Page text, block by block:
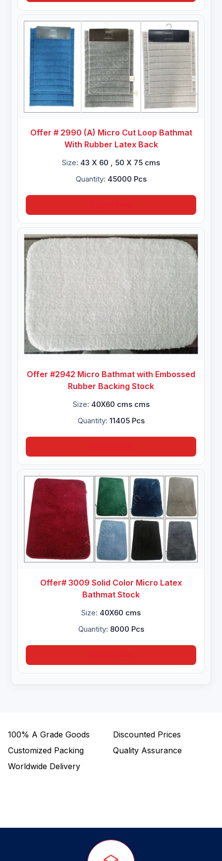
Offer # 2990 (A) Micro Cut Loop Bathmat
With Rubber Latex Back
Size: 43 X 60 , 50 X 75 cms
Quantity: 45000 Pcs
Offer #2942 Micro Bathmat with Embossed
Rubber Backing Stock
Size: 40X60 cms cms
Quantity: 11405 Pcs
Offer# 3009 Solid Color Micro Latex
Bathmat Stock
Size: 40X60 cms
Quantity: 8000 Pcs
100% A Grade Goods
Discounted Prices
Customized Packing
Quality Assurance
Worldwide Delivery